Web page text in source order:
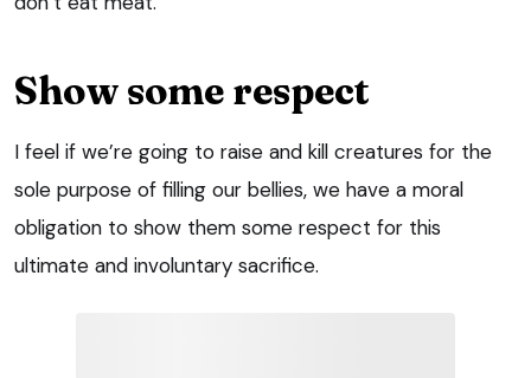
Show some respect
I feel if we’re going to raise and kill creatures for the
sole purpose of filling our bellies, we have a moral
obligation to show them some respect for this
ultimate and involuntary sacrifice.